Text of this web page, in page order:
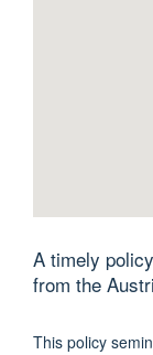
A timely
from the
This policy